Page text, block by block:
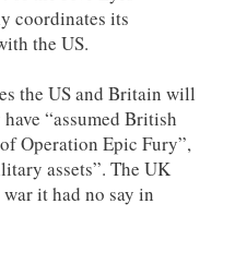
coordinates its
the US.
the US and Britain will
“assumed British
Operation Epic Fury”,
assets”. The UK
it had no say in